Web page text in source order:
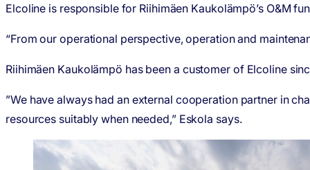
Elcoline is responsible for Riihimäen Kaukolämpö’s O&M
“From our operational perspective, operation and
Riihimäen Kaukolämpö has been a customer of Elcoline
”We have always had an external cooperation partner in
resources suitably when needed,” Eskola says.